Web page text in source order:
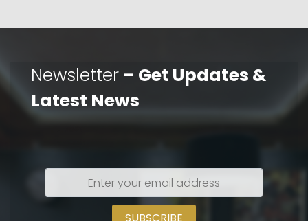
Newsletter – Get Updates &
Latest News
Enter
your